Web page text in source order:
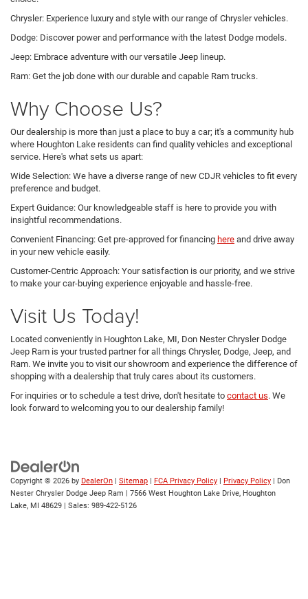
Chrysler: Experience luxury and style with our range of Chrysler vehicles.
Dodge: Discover power and performance with the latest Dodge models.
Jeep: Embrace adventure with our versatile Jeep lineup.
Ram: Get the job done with our durable and capable Ram trucks.
Why Choose Us?
Our dealership is more than just a place to buy a car; it's a community hub
where Houghton Lake residents can find quality vehicles and exceptional
service. Here's what sets us apart:
Wide Selection: We have a diverse range of new CDJR vehicles to fit every
preference and budget.
Expert Guidance: Our knowledgeable staff is here to provide you with
insightful recommendations.
Convenient Financing: Get pre-approved for financing here and drive away
in your new vehicle easily.
Customer-Centric Approach: Your satisfaction is our priority, and we strive
to make your car-buying experience enjoyable and hassle-free.
Visit Us Today!
Located conveniently in Houghton Lake, MI, Don Nester Chrysler Dodge
Jeep Ram is your trusted partner for all things Chrysler, Dodge, Jeep, and
Ram. We invite you to visit our showroom and experience the difference of
shopping with a dealership that truly cares about its customers.
For inquiries or to schedule a test drive, don't hesitate to contact us. We
look forward to welcoming you to our dealership family!
Copyright © 2026 by DealerOn | Sitemap | FCA Privacy Policy | Privacy Policy | Don
Nester Chrysler Dodge Jeep Ram | 7566 West Houghton Lake Drive, Houghton
Lake, MI 48629 | Sales: 989-422-5126